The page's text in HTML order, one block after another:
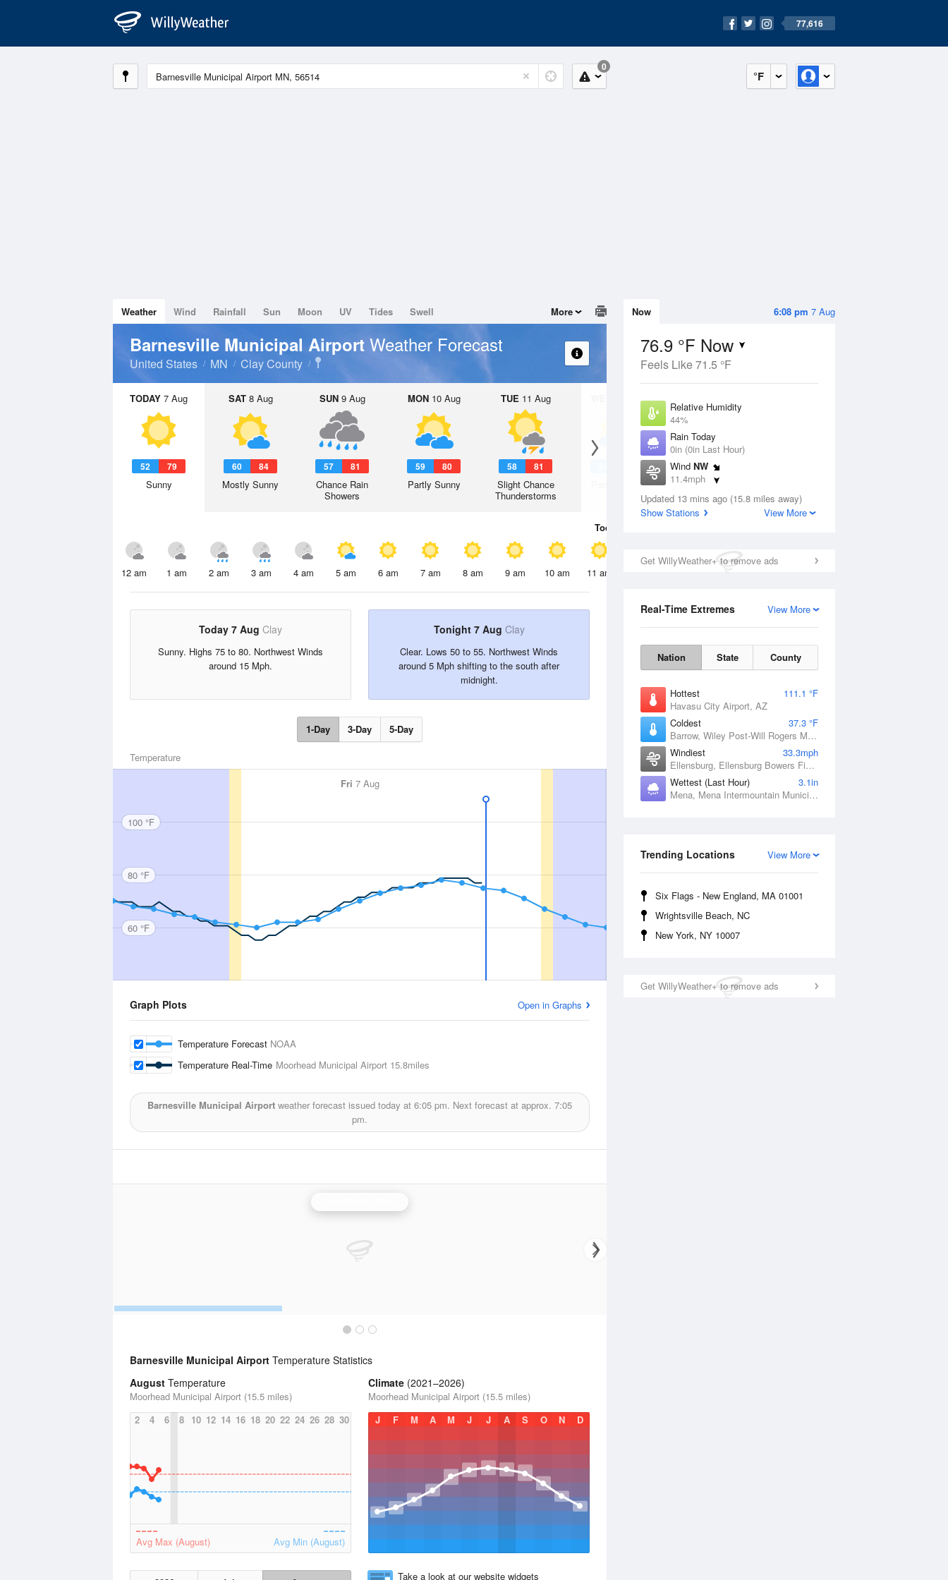
77,616
°F
0
6:08 pm 7 Aug
Now
76.9 °F Now
Feels Like 71.5 °F
Relative Humidity
44%
Rain Today
0in (0in Last Hour)
Wind NW
11.4mph
Dew Point
53.5 °F
Updated 13 mins ago (15.8 miles away)
Show Stations
View More
Get WillyWeather+ to remove ads
View More
Real-Time Extremes
Nation State County
Hottest
111.1 °F
Havasu City Airport, AZ
Coldest
37.3 °F
Barrow, Wiley Post-Will Rogers Memorial Airport, AK
Windiest
33.3mph
Ellensburg, Ellensburg Bowers Field, WA
Wettest (Last Hour)
3.1in
Mena, Mena Intermountain Municipal Airport, AR
View More
Trending Locations
Six Flags - New England, MA 01001
Wrightsville Beach, NC
New York, NY 10007
Get WillyWeather+ to remove ads
Weather Wind Rainfall Sun Moon UV Tides Swell More
Barnesville Municipal Airport Weather Forecast
United States MN Clay County
TODAY 7 Aug
52 79
Sunny
SAT8 Aug
60 84
Mostly Sunny
SUN9 Aug
57 81
Chance Rain
Showers
MON10 Aug
59 80
Partly Sunny
TUE 11 Aug
58 81
Slight Chance
Thunderstorms
12 Aug
Partly Sunny
56 76
Partly Sunny
Today
12 am 1 am 2 am 3 am 4 am 5 am 6 am 7 am 8 am 9 am 10 am 11 am 2 pm
Today 7 Aug Clay
Sunny. Highs 75 to 80. Northwest Winds
around 15 Mph.
Tonight 7 Aug Clay
Clear. Lows 50 to 55. Northwest Winds
around 5 Mph shifting to the south after
midnight.
1-Day 3-Day 5-Day
Temperature
Fri 7 Aug
100 °F
80 °F
60 °F
Graph Plots Open in Graphs
Temperature Forecast NOAA
Temperature Real-Time Moorhead Municipal Airport 15.8miles
Barnesville Municipal Airport weather forecast issued today at 6:05 pm. Next forecast at approx. 7:05
pm.
Barnesville Municipal Airport Temperature Statistics
August Temperature
Moorhead Municipal Airport (15.5 miles)
2
4 6 8 10 12 14 16 18 20 22 24 26 28 30
Avg Max (August) Avg Min (August)
Climate (2021–2026)
Moorhead Municipal Airport (15.5 miles)
J
F M A M J J A S O N D
Take a look at our website widgets